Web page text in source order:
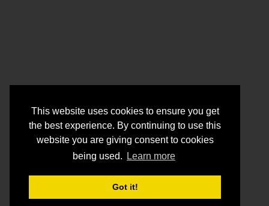
This website uses cookies to ensure you get
the best experience. By continuing to use this
website you are giving consent to cookies
being used.
Learn more
Got it!